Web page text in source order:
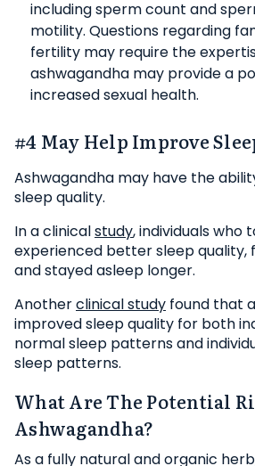
including sperm count and
motility. Questions regarding
fertility may require the
ashwagandha may provide a
increased sexual health.
#4 May Help Improve
Ashwagandha may have the
sleep quality.
In a clinicalstudy, individuals who
experienced better sleep quality,
and stayed asleep longer.
Anotherclinical study found that
improved sleep quality for both
normal sleep patterns and
sleep patterns.
What Are The Potential
Ashwagandha?
As a fully natural and organic